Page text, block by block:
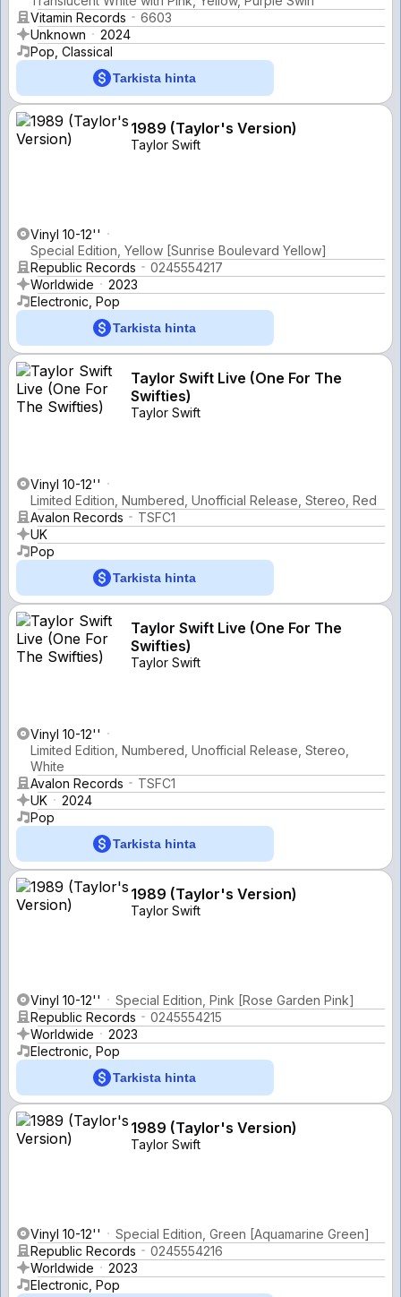
Vitamin Records
6603
Unknown
2024
Pop, Classical
Tarkista hinta
1989 (Taylor's Version)
Taylor Swift
Vinyl 10-12''
Special Edition, Yellow [Sunrise Boulevard Yellow]
Republic Records
0245554217
Worldwide
2023
Electronic, Pop
Tarkista hinta
Taylor Swift Live (One For The
Swifties)
Taylor Swift
Vinyl 10-12''
Limited Edition, Numbered, Unofficial Release, Stereo, Red
Avalon Records
TSFC1
UK
Pop
Tarkista hinta
Taylor Swift Live (One For The
Swifties)
Taylor Swift
Vinyl 10-12''
Limited Edition, Numbered, Unofficial Release, Stereo,
White
Avalon Records
TSFC1
UK
2024
Pop
Tarkista hinta
1989 (Taylor's Version)
Taylor Swift
Vinyl 10-12''
Special Edition, Pink [Rose Garden Pink]
Republic Records
0245554215
Worldwide
2023
Electronic, Pop
Tarkista hinta
1989 (Taylor's Version)
Taylor Swift
Vinyl 10-12''
Special Edition, Green [Aquamarine Green]
Republic Records
0245554216
Worldwide
2023
Electronic, Pop